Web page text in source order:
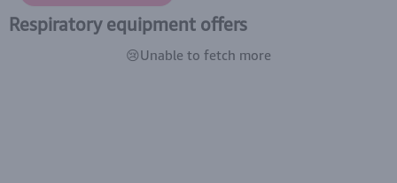
Respiratory equipment offers
😢Unable to fetch more